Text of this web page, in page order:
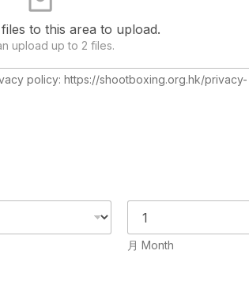
to this area to upload.
upload up to 2 files.
policy: https://shootboxing.org.hk/privacy-
月 Month